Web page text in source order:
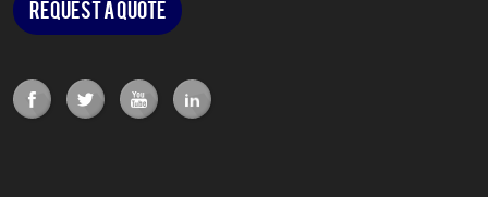
Request a Quote